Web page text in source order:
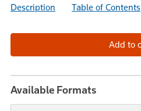
Description
Table of Contents
Available Formats